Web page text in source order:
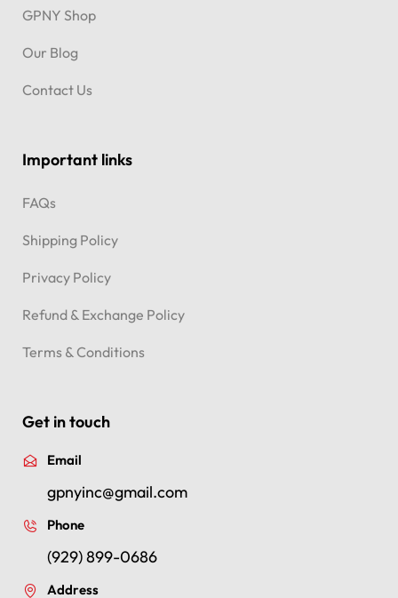
GPNY Shop
Our Blog
Contact Us
Important links
FAQs
Shipping Policy
Privacy Policy
Refund & Exchange Policy
Terms & Conditions
Get in touch
Email
gpnyinc@gmail.com
Phone
(929) 899-0686
Address